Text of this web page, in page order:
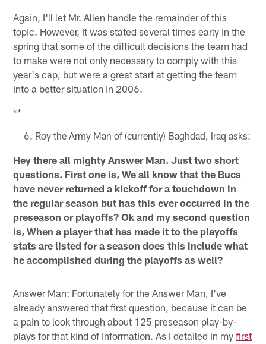
Again, I'll let Mr. Allen handle the remainder of this
topic. However, it was stated several times early in the
spring that some of the difficult decisions the team had
to make were not only necessary to comply with this
year's cap, but were a great start at getting the team
into a better situation in 2006.
**
Roy the Army Man of (currently) Baghdad, Iraq asks:
Hey there all mighty Answer Man. Just two short
questions. First one is, We all know that the Bucs
have never returned a kickoff for a touchdown in
the regular season but has this ever occurred in the
preseason or playoffs? Ok and my second question
is, When a player that has made it to the playoffs
stats are listed for a season does this include what
he accomplished during the playoffs as well?
Answer Man: Fortunately for the Answer Man, I've
already answered that first question, because it can be
a pain to look through about 125 preseason play-by-
plays for that kind of information. As I detailed in myfirst